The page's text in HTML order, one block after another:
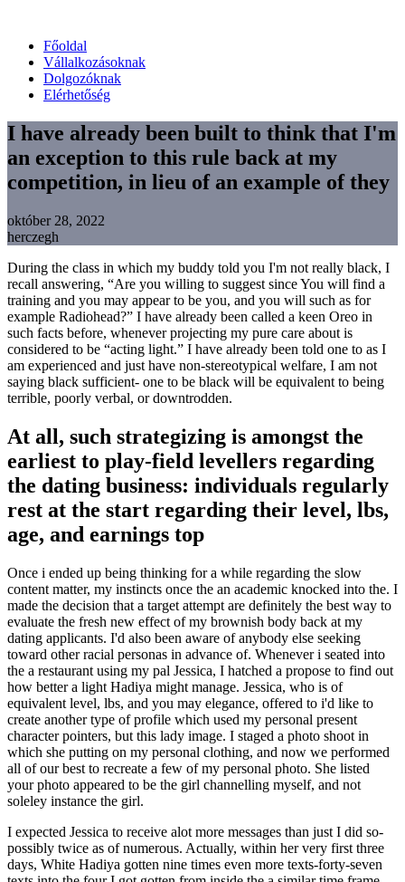
Főoldal
Vállalkozásoknak
Dolgozóknak
Elérhetőség
I have already been built to think that I'm
an exception to this rule back at my
competition, in lieu of an example of they
október 28, 2022
herczegh
During the class in which my buddy told you I'm not really black, I
recall answering, “Are you willing to suggest since You will find a
training and you may appear to be you, and you will such as for
example Radiohead?” I have already been called a keen Oreo in
such facts before, whenever projecting my pure care about is
considered to be “acting light.” I have already been told one to as I
am experienced and just have non-stereotypical welfare, I am not
saying black sufficient- one to be black will be equivalent to being
terrible, poorly verbal, or downtrodden.
At all, such strategizing is amongst the
earliest to play-field levellers regarding
the dating business: individuals regularly
rest at the start regarding their level, lbs,
age, and earnings top
Once i ended up being thinking for a while regarding the slow
content matter, my instincts once the an academic knocked into the. I
made the decision that a target attempt are definitely the best way to
evaluate the fresh new effect of my brownish body back at my
dating applicants. I'd also been aware of anybody else seeking
toward other racial personas in advance of. Whenever i seated into
the a restaurant using my pal Jessica, I hatched a propose to find out
how better a light Hadiya might manage. Jessica, who is of
equivalent level, lbs, and you may elegance, offered to i'd like to
create another type of profile which used my personal present
character pointers, but this lady image. I staged a photo shoot in
which she putting on my personal clothing, and now we performed
all of our best to recreate a few of my personal photo. She listed
your photo appeared to be the girl channelling myself, and not
soleley instance the girl.
I expected Jessica to receive alot more messages than just I did so-
possibly twice as of numerous. Actually, within her very first three
days, White Hadiya gotten nine times even more texts-forty-seven